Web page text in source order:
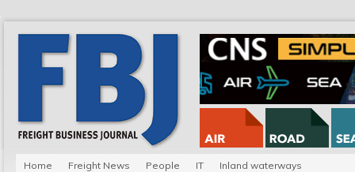
Home Freight News People IT Inland waterways